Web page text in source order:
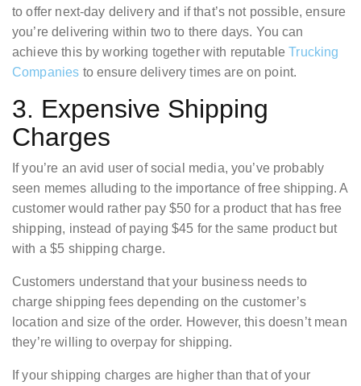
to offer next-day delivery and if that’s not possible, ensure
you’re delivering within two to there days. You can
achieve this by working together with reputableTrucking
Companies to ensure delivery times are on point.
3. Expensive Shipping
Charges
If you’re an avid user of social media, you’ve probably
seen memes alluding to the importance of free shipping. A
customer would rather pay $50 for a product that has free
shipping, instead of paying $45 for the same product but
with a $5 shipping charge.
Customers understand that your business needs to
charge shipping fees depending on the customer’s
location and size of the order. However, this doesn’t mean
they’re willing to overpay for shipping.
If your shipping charges are higher than that of your